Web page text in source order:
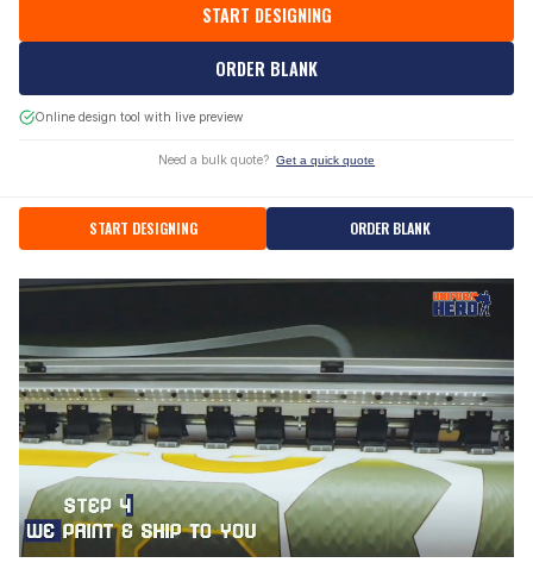
START DESIGNING
ORDER BLANK
Online design tool with live preview
Need a bulk quote? Get a quick quote
START DESIGNING ORDER BLANK